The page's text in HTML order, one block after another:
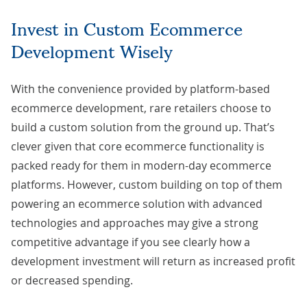
Invest in Custom Ecommerce
Development Wisely
With the convenience provided by platform-based
ecommerce development, rare retailers choose to
build a custom solution from the ground up. That’s
clever given that core ecommerce functionality is
packed ready for them in modern-day ecommerce
platforms. However, custom building on top of them
powering an ecommerce solution with advanced
technologies and approaches may give a strong
competitive advantage if you see clearly how a
development investment will return as increased profit
or decreased spending.